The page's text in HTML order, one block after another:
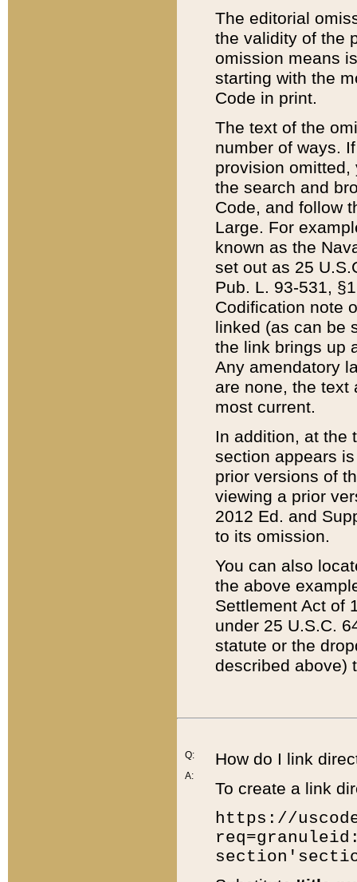
The editorial
the validity of the
omission means
starting with the
Code in print.
The text of the
number of ways.
provision
the search and
Code, and follow
Large. For
known as the
set out as 25
Pub. L. 93-531,
Codification note
linked (as can be
the link brings up
Any amendatory
are none, the text
most current.
In addition, at the
section appears
prior versions of
viewing a prior
2012 Ed. and
to its omission.
You can also
the above
Settlement Act of
under 25 U.S.C.
statute or the
described above)
Q:
A:
How do I link
To create a link
https://